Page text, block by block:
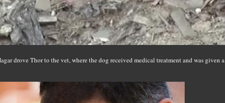
drove Thor to the vet, where the dog received medical treatment and was given a